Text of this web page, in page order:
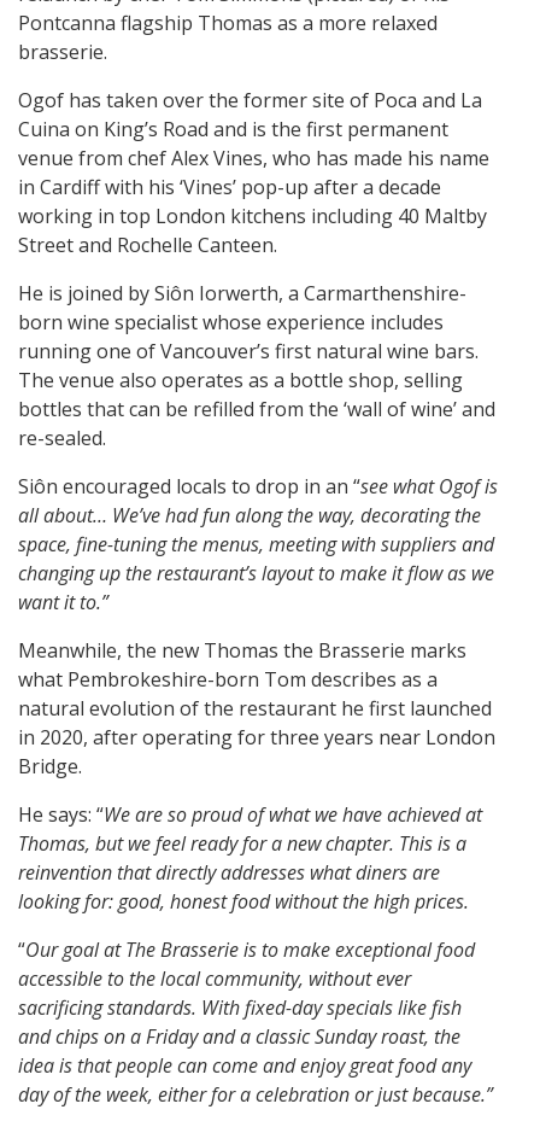
Pontcanna flagship Thomas as a more relaxed
brasserie.
Ogof has taken over the former site of Poca and La
Cuina on King’s Road and is the first permanent
venue from chef Alex Vines, who has made his name
in Cardiff with his ‘Vines’ pop-up after a decade
working in top London kitchens including 40 Maltby
Street and Rochelle Canteen.
He is joined by Siôn Iorwerth, a Carmarthenshire-
born wine specialist whose experience includes
running one of Vancouver’s first natural wine bars.
The venue also operates as a bottle shop, selling
bottles that can be refilled from the ‘wall of wine’ and
re-sealed.
Siôn encouraged locals to drop in an “see what Ogof is
all about… We’ve had fun along the way, decorating the
space, fine-tuning the menus, meeting with suppliers and
changing up the restaurant’s layout to make it flow as we
want it to.”
Meanwhile, the new Thomas the Brasserie marks
what Pembrokeshire-born Tom describes as a
natural evolution of the restaurant he first launched
in 2020, after operating for three years near London
Bridge.
He says: “We are so proud of what we have achieved at
Thomas, but we feel ready for a new chapter. This is a
reinvention that directly addresses what diners are
looking for: good, honest food without the high prices.
“Our goal at The Brasserie is to make exceptional food
accessible to the local community, without ever
sacrificing standards. With fixed-day specials like fish
and chips on a Friday and a classic Sunday roast, the
idea is that people can come and enjoy great food any
day of the week, either for a celebration or just because.”